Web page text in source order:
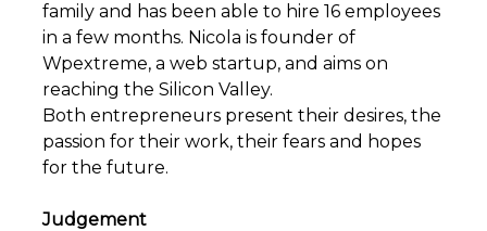
family and has been able to hire 16 employees
in a few months. Nicola is founder of
Wpextreme, a web startup, and aims on
reaching the Silicon Valley.
Both entrepreneurs present their desires, the
passion for their work, their fears and hopes
for the future.
Judgement